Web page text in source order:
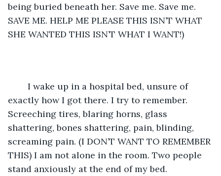
being buried beneath her. Save me. Save me.
SAVE ME. HELP ME PLEASE THIS ISN’T WHAT
SHE WANTED THIS ISN’T WHAT I WANT!)
exactly how I got there. I try to remember.
Screeching tires, blaring horns, glass
shattering, bones shattering, pain, blinding,
screaming pain. (I DON’T WANT TO REMEMBER
THIS) I am not alone in the room. Two people
stand anxiously at the end of my bed.